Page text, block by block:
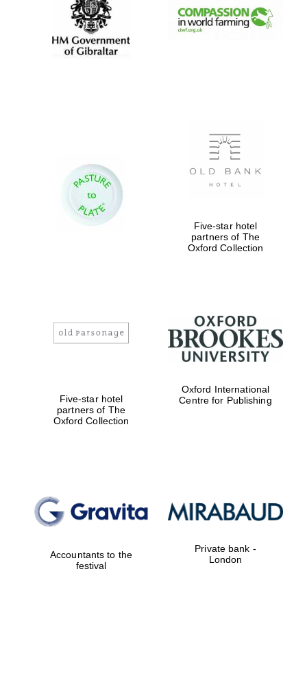
founded 1379
Exeter College:
founded 1714
founded 1427
Five-star hotel
partners of The
Oxford Collection
Five-star hotel
partners of The
Oxford Collection
Oxford International
Centre for Publishing
Accountants to the
festival
Private bank -
London